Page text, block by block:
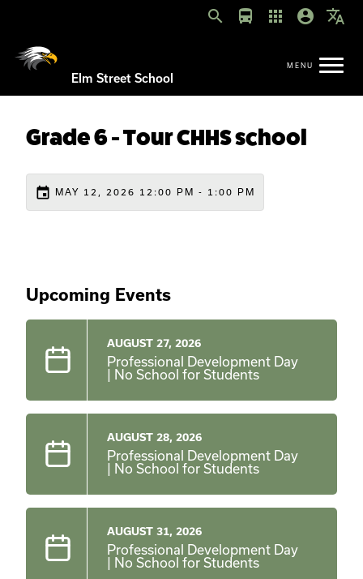
search directions_bus apps account_circle translate
Elm Street School
Grade 6 - Tour CHHS school
event MAY 12, 2026 12:00 PM - 1:00 PM
Upcoming Events
AUGUST 27, 2026
Professional Development Day
| No School for Students
AUGUST 28, 2026
Professional Development Day
| No School for Students
AUGUST 31, 2026
Professional Development Day
| No School for Students